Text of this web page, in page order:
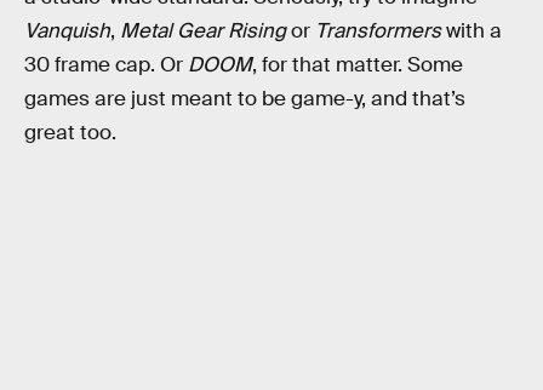
Vanquish, Metal Gear Risingor Transformerswith a
30 frame cap. Or DOOM, for that matter. Some
games are just meant to be game-y, and that’s
great too.